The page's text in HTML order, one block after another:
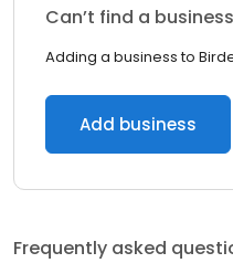
Can’t find a
Adding a business to
Add business
Frequently asked